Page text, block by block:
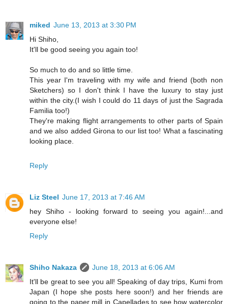
miked June 13, 2013 at 3:30 PM
Hi Shiho,
It'll be good seeing you again too!
So much to do and so little time.
This year I'm traveling with my wife and friend (both non
Sketchers) so I don't think I have the luxury to stay just
within the city.(I wish I could do 11 days of just the Sagrada
Familia too!)
They're making flight arrangements to other parts of Spain
and we also added Girona to our list too! What a fascinating
looking place.
Reply
Liz Steel June 17, 2013 at 7:46 AM
hey Shiho - looking forward to seeing you again!...and
everyone else!
Reply
Shiho Nakaza
June 18, 2013 at 6:06 AM
It'll be great to see you all! Speaking of day trips, Kumi from
Japan (I hope she posts here soon!) and her friends are
going to the paper mill in Capellades to see how watercolor